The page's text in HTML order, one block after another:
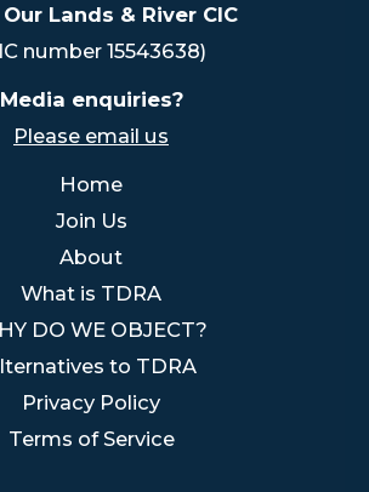
Lands & River CIC
number 15543638)
Media enquiries?
Please email us
Home
Join Us
About
What is TDRA
DO WE OBJECT?
to TDRA
Privacy Policy
Terms of Service